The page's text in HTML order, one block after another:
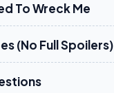
To Wreck Me
(No Full Spoilers)